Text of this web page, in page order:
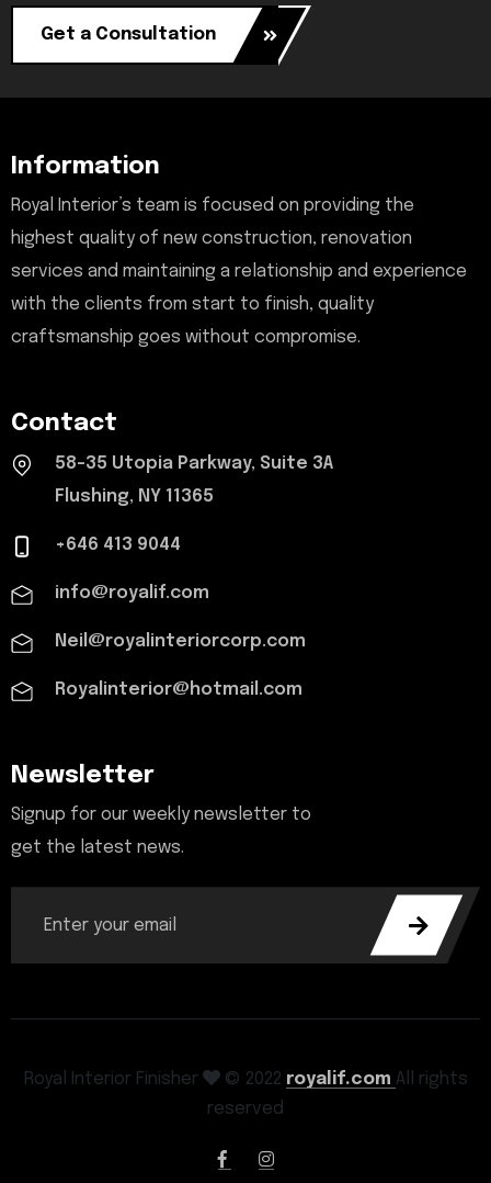
Get a Consultation
Information
Royal Interior’s team is focused on providing the
highest quality of new construction, renovation
services and maintaining a relationship and experience
with the clients from start to finish, quality
craftsmanship goes without compromise.
Contact
58-35 Utopia Parkway, Suite 3A
Flushing, NY 11365
+646 413 9044
info@royalif.com
Neil@royalinteriorcorp.com
Royalinterior@hotmail.com
Newsletter
Signup for our weekly newsletter to
get the latest news.
Royal Interior Finisher © 2022 royalif.com All rights
reserved